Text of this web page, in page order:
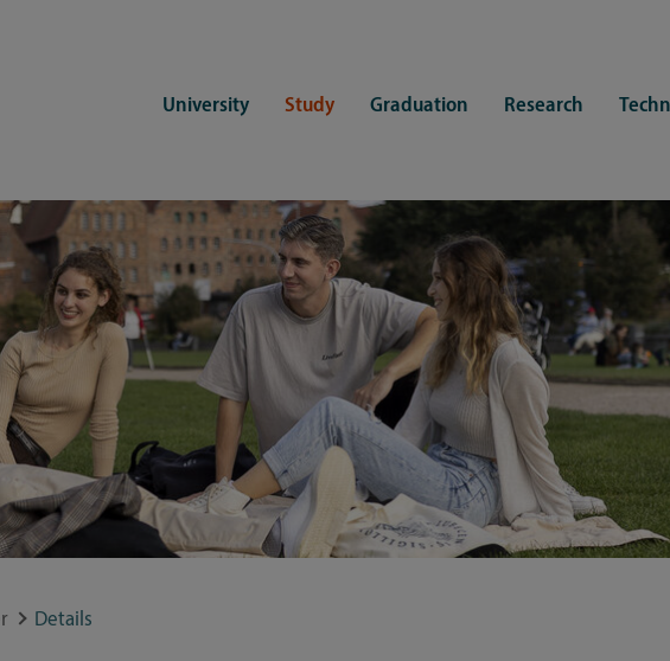
University Study
Student advisory service
Psychosocial counseling
Staying abroad
opportunities and family
Study and disability
Student Service Center
International Office
First semester information
Hinweise zur Einschreibung
Re-registration
Exams
Student ID card Uni Lübeck App
Regulations and laws
Study guide
Student representatives
Living
Commitment & Culture
University Library (ZHB)
Study healthy
University sports
Graduation
of Medicine
Counselling
Training programmes
Forms and statutes
Registration with CDSL
Doctoral scholarships
Research
Details